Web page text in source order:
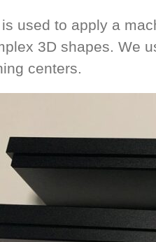
used to apply a
3D shapes. We
centers.